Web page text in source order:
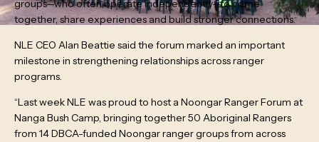
groups—who often operate independently—to come
together, share experiences and build stronger connections.
NLE CEO Alan Beattie said the forum marked an important
milestone in strengthening relationships across ranger
programs.
“Last week NLE was proud to host a Noongar Ranger Forum at
Nanga Bush Camp, bringing together 50 Aboriginal Rangers
from 14 DBCA-funded Noongar ranger groups from across